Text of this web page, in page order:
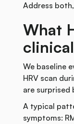
Address
What
We baseline
HRV scan
are surprised
A typical
symptoms: